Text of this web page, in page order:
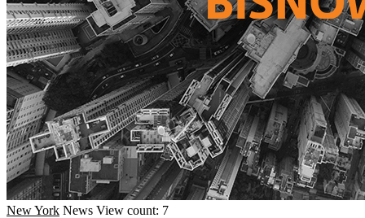
New York News View count: 7